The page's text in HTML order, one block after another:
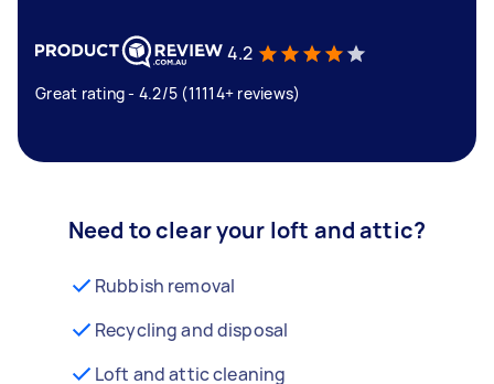
4.2
Great rating - 4.2/5 (11114+ reviews)
Need to clear your loft and attic?
Rubbish removal
Recycling and disposal
Loft and attic cleaning